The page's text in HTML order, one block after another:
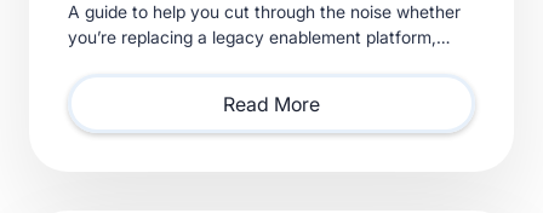
A guide to help you cut through the noise whether
you’re replacing a legacy enablement platform,
solutions.
Read More